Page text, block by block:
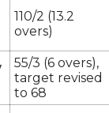
110/2 (13.2
overs)
55/3 (6 overs),
target revised
to 68